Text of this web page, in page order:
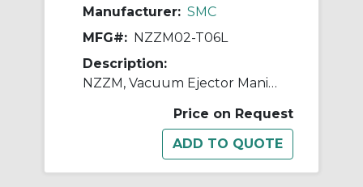
Manufacturer: SMC
MFG#: NZZM02-T06L
Description:
NZZM, Vacuum Ejector Manifold (Inch)
Price on Request